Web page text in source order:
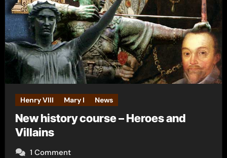
Henry VIII Mary I News
New history course – Heroes and
Villains
1 Comment